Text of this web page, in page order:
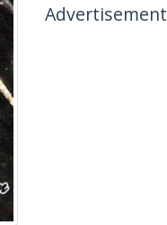
Advertisement